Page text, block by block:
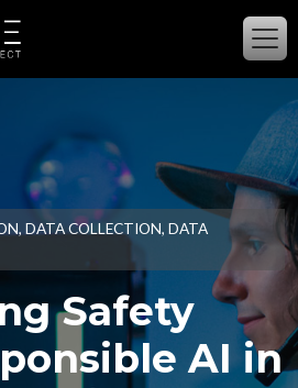
DATA COLLECTION, DATA
Safety
AI in